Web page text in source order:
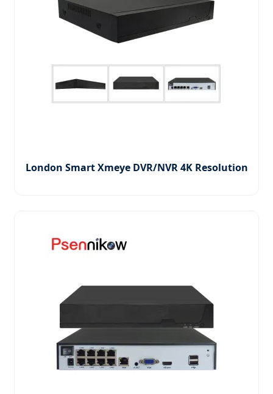
London Smart Xmeye DVR/NVR 4K Resolution